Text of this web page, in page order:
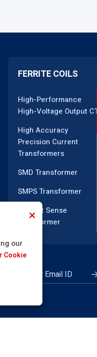
FERRITE COILS
High-Performance
High-Voltage Output CT
High Accuracy
Precision Current
Transformers
SMD Transformer
SMPS Transformer
Current Sense
Transformer
Current Transformer
EMI Line Filter
Inductor Coil
our
Cookie